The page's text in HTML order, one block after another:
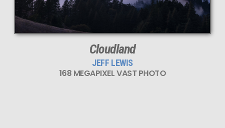
Cloudland
JEFF LEWIS
168 MEGAPIXEL VAST PHOTO